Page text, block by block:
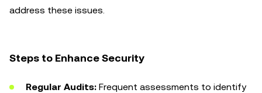
address these issues.
Steps to Enhance Security
Regular Audits: Frequent assessments to identify